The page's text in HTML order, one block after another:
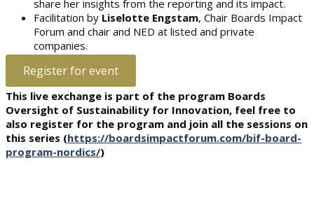
share her insights from the reporting and its impact.
Facilitation by Liselotte Engstam, Chair Boards Impact
Forum and chair and NED at listed and private
companies.
Register for event
This live exchange is part of the program Boards
Oversight of Sustainability for Innovation, feel free to
also register for the program and join all the sessions on
this series (https://boardsimpactforum.com/bif-board-
program-nordics/)